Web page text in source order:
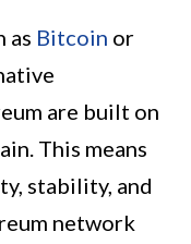
as Bitcoin or
are built on
This means
stability, and
network